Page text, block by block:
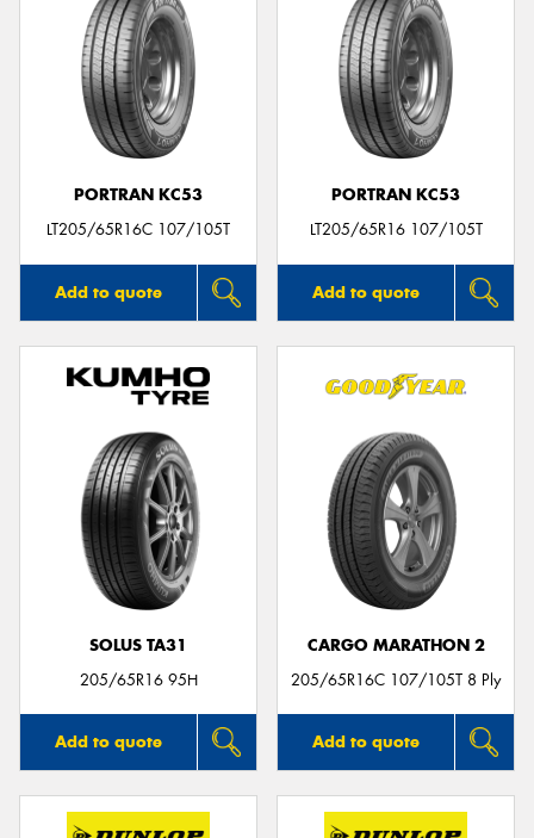
PORTRAN KC53
LT205/65R16C 107/105T
Add to quote
PORTRAN KC53
LT205/65R16 107/105T
Add to quote
SOLUS TA31
205/65R16 95H
Add to quote
CARGO MARATHON 2
205/65R16C 107/105T 8 Ply
Add to quote